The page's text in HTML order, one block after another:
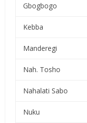
Gbogbogo
Kebba
Manderegi
Nah. Tosho
Nahalati Sabo
Nuku